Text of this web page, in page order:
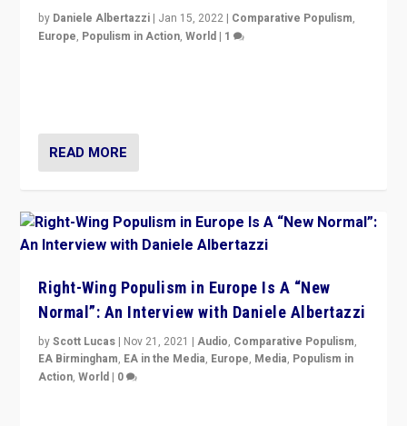
by Daniele Albertazzi | Jan 15, 2022 | Comparative Populism,
Europe, Populism in Action,World | 1
READ MORE
Right-Wing Populism in Europe Is A “New
Normal”: An Interview with Daniele Albertazzi
byScott Lucas | Nov 21, 2021 |Audio, Comparative Populism,
EA Birmingham, EA in the Media, Europe, Media, Populism in
Action,World | 0